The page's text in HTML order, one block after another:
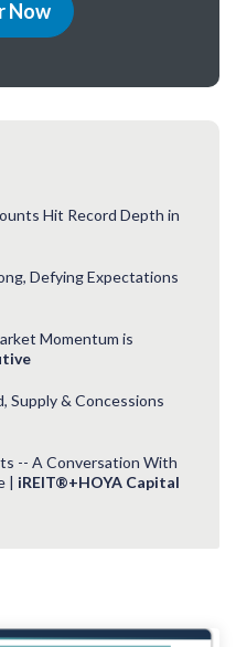
Now
Hit Record Depth in
Defying Expectations
Momentum is
Supply & Concessions
-- A Conversation With
| iREIT®+HOYA Capital